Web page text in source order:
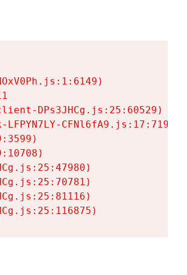
DPs3JHCg.js:25:60529)
CFNl6fA9.js:17:7197)